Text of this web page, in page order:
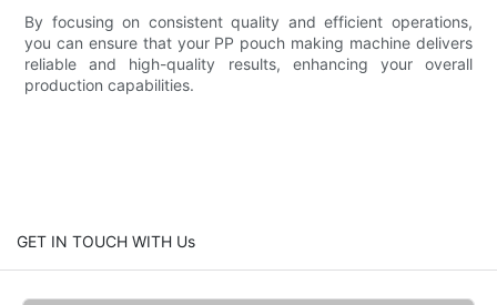
By focusing on consistent quality and efficient operations,
you can ensure that your PP pouch making machine delivers
reliable and high-quality results, enhancing your overall
production capabilities.
GET IN TOUCH WITH Us